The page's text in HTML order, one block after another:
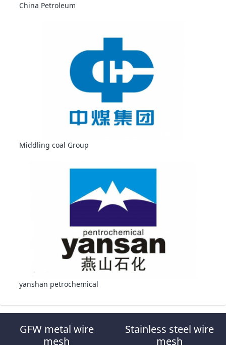
China Petroleum
Middling coal Group
yanshan petrochemical
GFW metal wire
mesh
Stainless steel wire
mesh